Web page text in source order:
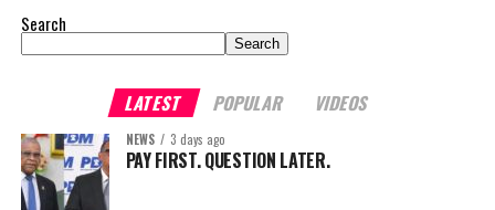
Search
Search
LATEST POPULAR VIDEOS
NEWS 3 days ago
PAY FIRST. QUESTION LATER.